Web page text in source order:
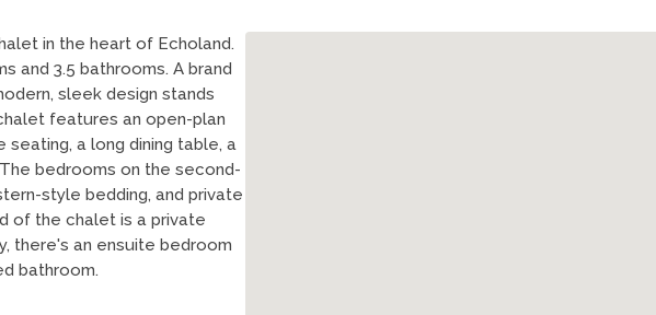
in the heart of Echoland.
and 3.5 bathrooms. A brand
sleek design stands
features an open-plan
a long dining table, a
bedrooms on the second-
style bedding, and private
of the chalet is a private
there's an ensuite bedroom
bathroom.